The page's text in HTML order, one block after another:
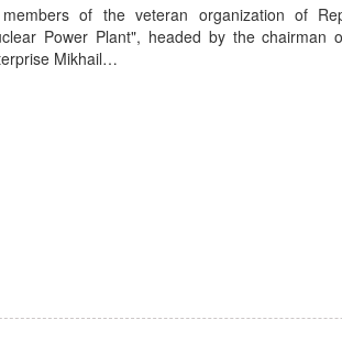
of the veteran organization of
Power Plant", headed by the chairman
Mikhail…